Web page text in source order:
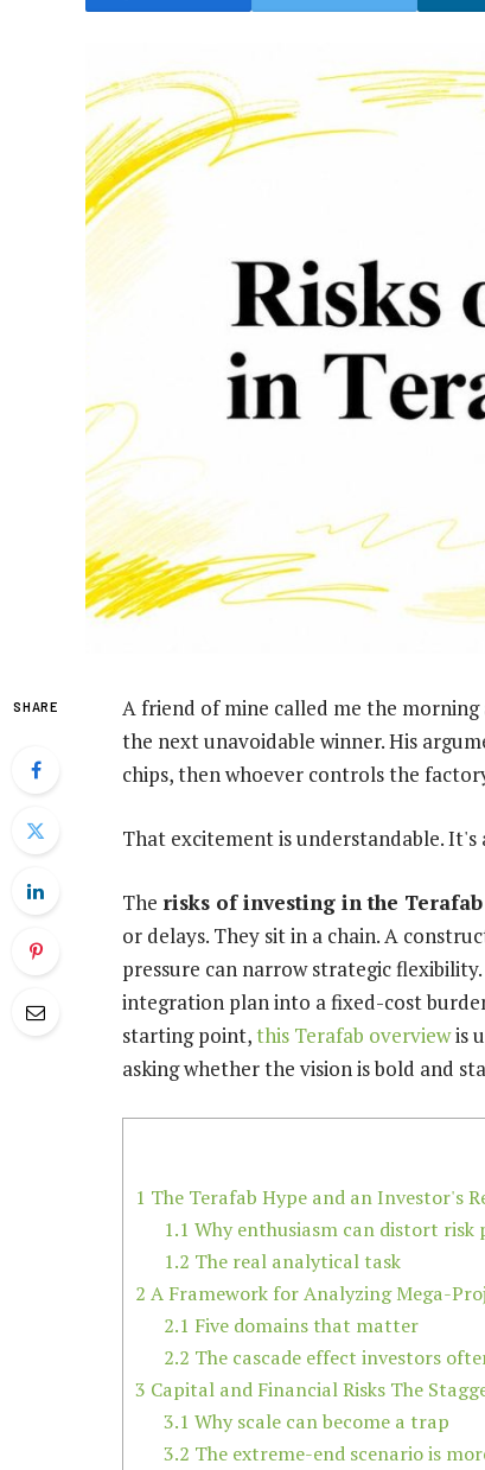
SHARE
A friend of mine called me the
the next unavoidable winner. His
chips, then whoever controls the
That excitement is understandable.
The risks of investing in the
or delays. They sit in a chain. A
pressure can narrow strategic
integration plan into a fixed-cost
starting point,this Terafab overviewis
asking whether the vision is bold and
1 The Terafab Hype and an Investor's
1.1 Why enthusiasm can distort risk
1.2 The real analytical task
2 A Framework for Analyzing Mega-
2.1 Five domains that matter
2.2 The cascade effect investors
3 Capital and Financial Risks The
3.1 Why scale can become a trap
3.2 The extreme-end scenario is